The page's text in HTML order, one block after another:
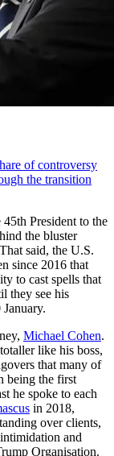
of controversy
the transition
President to the
the bluster
said, the U.S.
since 2016 that
to cast spells that
they see his
Michael Cohen.
like his boss,
that many of
being the first
he spoke to each
in 2018,
over clients,
and
Organisation.